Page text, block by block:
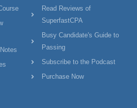
Read Reviews of
SuperfastCPA
Busy Candidate's Guide to
Passing
Subscribe to the Podcast
Purchase Now